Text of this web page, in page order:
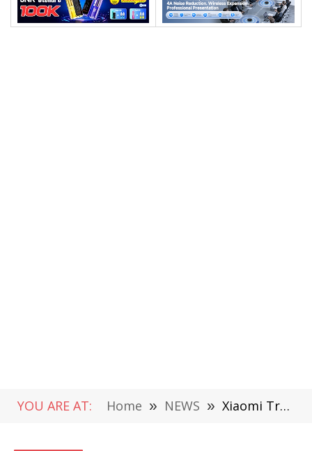
YOU ARE AT: Home » NEWS » Xiaomi Transparent Display Launched: 27-inch Samsung OLED Panel